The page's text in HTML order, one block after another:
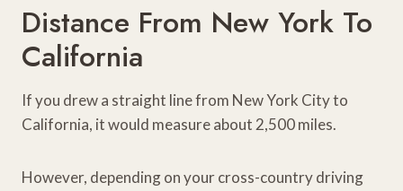
Distance From New York To
California
If you drew a straight line from New York City to
California, it would measure about 2,500 miles.
However, depending on your cross-country driving